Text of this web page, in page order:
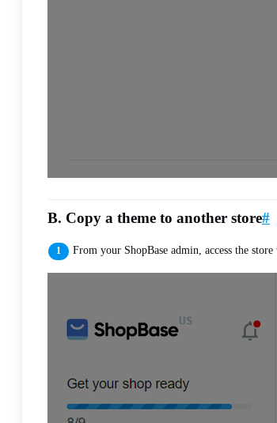
B. Copy a theme to another store#
From your ShopBase admin, access the